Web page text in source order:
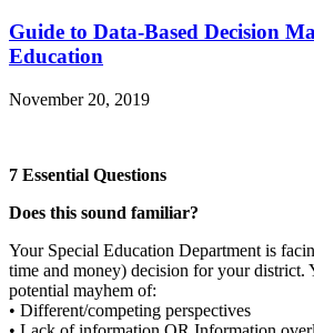
Guide to Data-Based Decision
Education
November 20, 2019
7 Essential Questions
Does this sound familiar?
Your Special Education Department is
time and money) decision for your district.
potential mayhem of:
• Different/competing perspectives